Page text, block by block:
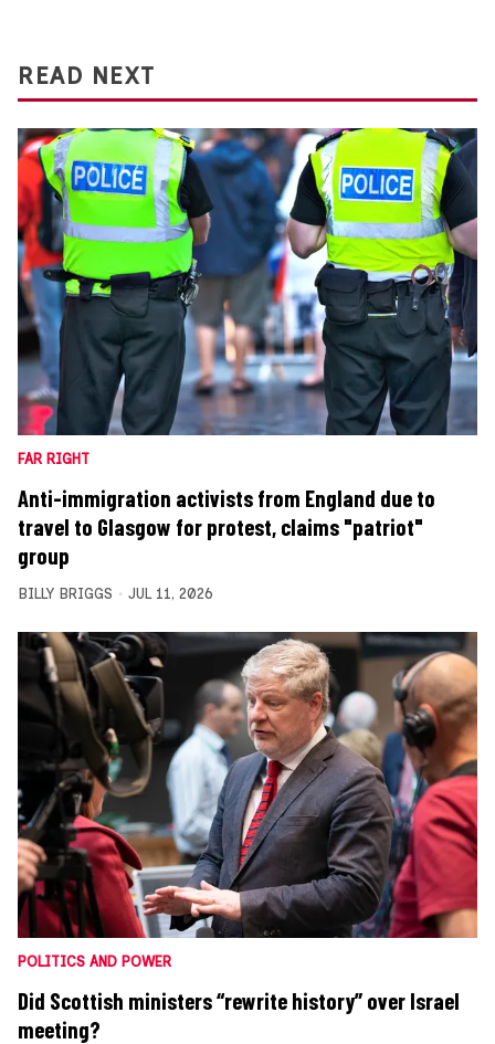
READ NEXT
FAR RIGHT
Anti-immigration activists from England due to
travel to Glasgow for protest, claims "patriot"
group
BILLY BRIGGS JUL 11, 2026
POLITICS AND POWER
Did Scottish ministers “rewrite history” over Israel
meeting?